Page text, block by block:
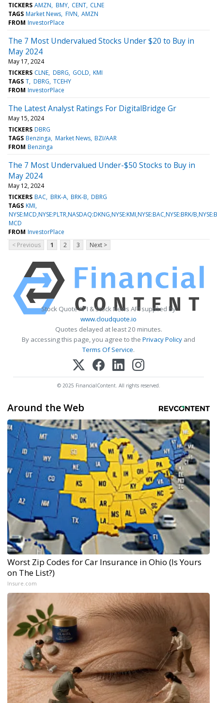
TICKERS AMZN BMY CENT CLNE
TAGS Market News FIVN AMZN
FROM InvestorPlace
The 7 Most Undervalued Stocks Under $20 to Buy in
May 2024
May 17, 2024
TICKERS CLNE DBRG GOLD KMI
TAGS T DBRG TCEHY
FROM InvestorPlace
The Latest Analyst Ratings For DigitalBridge Gr
May 15, 2024
TICKERS DBRG
TAGS Benzinga Market News BZI/AAR
FROM Benzinga
The 7 Most Undervalued Under-$50 Stocks to Buy in
May 2024
May 12, 2024
TICKERS BAC BRK-A BRK-B DBRG
TAGS KMI
NYSE:MCD,NYSE:PLTR,NASDAQ:DKNG,NYSE:KMI,NYSE:BAC,NYSE:BRK/
MCD
FROM InvestorPlace
< Previous
1 2 3 Next >
Stock Quote API & Stock News API supplied by
www.cloudquote.io
Quotes delayed at least 20 minutes.
By accessing this page, you agree to the Privacy Policy and
Terms Of Service.
© 2025 FinancialContent. All rights reserved.
Around the Web
Worst Zip Codes for Car Insurance in Ohio (Is Yours
on The List?)
Insure.com